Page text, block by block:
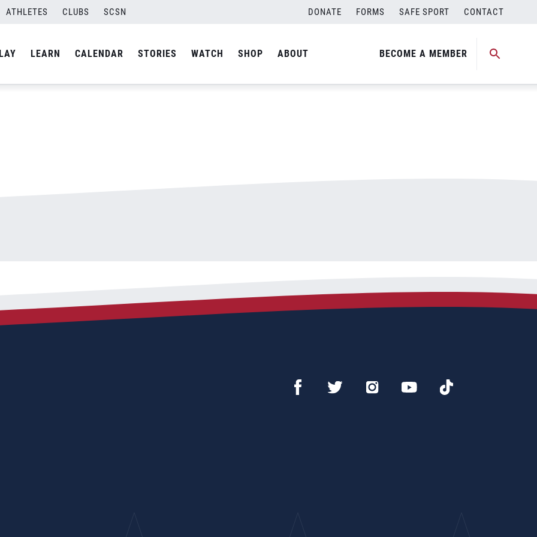
ATHLETES CLUBS SCSN DONATE FORMS SAFE SPORT CONTACT
LEARN CALENDAR STORIES WATCH SHOP ABOUT BECOME A MEMBER